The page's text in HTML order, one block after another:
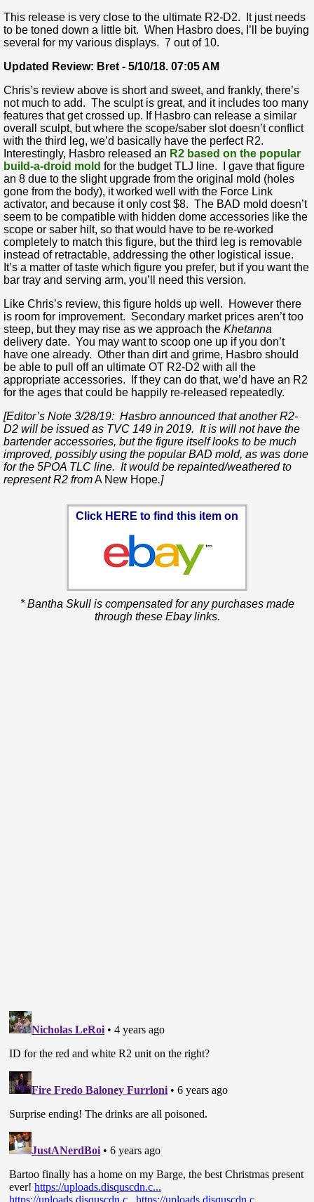
This release is very close to the ultimate R2-D2. It just needs
to be toned down a little bit. When Hasbro does, I’ll be buying
several for my various displays. 7 out of 10.
Updated Review: Bret - 5/10/18. 07:05 AM
Chris’s review above is short and sweet, and frankly, there’s
not much to add. The sculpt is great, and it includes too many
features that get crossed up. If Hasbro can release a similar
overall sculpt, but where the scope/saber slot doesn’t conflict
with the third leg, we’d basically have the perfect R2.
Interestingly, Hasbro released an R2 based on the popular
build-a-droid mold for the budget TLJ line. I gave that figure
an 8 due to the slight upgrade from the original mold (holes
gone from the body), it worked well with the Force Link
activator, and because it only cost $8. The BAD mold doesn’t
seem to be compatible with hidden dome accessories like the
scope or saber hilt, so that would have to be re-worked
completely to match this figure, but the third leg is removable
instead of retractable, addressing the other logistical issue.
It’s a matter of taste which figure you prefer, but if you want the
bar tray and serving arm, you’ll need this version.
Like Chris’s review, this figure holds up well. However there
is room for improvement. Secondary market prices aren’t too
steep, but they may rise as we approach the Khetanna
delivery date. You may want to scoop one up if you don’t
have one already. Other than dirt and grime, Hasbro should
be able to pull off an ultimate OT R2-D2 with all the
appropriate accessories. If they can do that, we’d have an R2
for the ages that could be happily re-released repeatedly.
[Editor’s Note 3/28/19: Hasbro announced that another R2-
D2 will be issued as TVC 149 in 2019. It is will not have the
bartender accessories, but the figure itself looks to be much
improved, possibly using the popular BAD mold, as was done
for the 5POA TLC line. It would be repainted/weathered to
represent R2 fromA New Hope.]
Click HERE to find this item on
* Bantha Skull is compensated for any purchases made
through these Ebay links.